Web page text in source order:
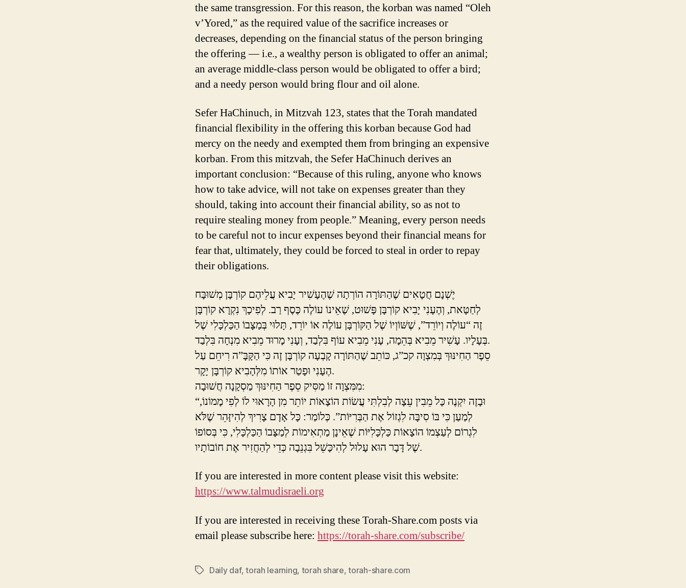
the same transgression. For this reason, the korban was named “Oleh
v’Yored,” as the required value of the sacrifice increases or
decreases, depending on the financial status of the person bringing
the offering — i.e., a wealthy person is obligated to offer an animal;
an average middle-class person would be obligated to offer a bird;
and a needy person would bring flour and oil alone.
Sefer HaChinuch, in Mitzvah 123, states that the Torah mandated
financial flexibility in the offering this korban because God had
mercy on the needy and exempted them from bringing an expensive
korban. From this mitzvah, the Sefer HaChinuch derives an
important conclusion: “Because of this ruling, anyone who knows
how to take advice, will not take on expenses greater than they
should, taking into account their financial ability, so as not to
require stealing money from people.” Meaning, every person needs
to be careful not to incur expenses beyond their financial means for
fear that, ultimately, they could be forced to steal in order to repay
their obligations.
יֶשְׁנָם חֲטָאִים שֶׁהַתּוֹרָה הוֹרְתָה שֶׁהֶעָשִׁיר יָבִיא עֲלֵיהֶם קוֹרְבָּן מְשׁוּבָּח
לְחַטָּאת, וְהֶעָנִי יָבִיא קוֹרְבָּן פָּשׁוּט, שֶׁאֵינוֹ עוֹלֶה כֶּסֶף רַב. לְפִיכָךְ נִקְרָא קוֹרְבָּן
זֶה “עוֹלֶה וְיוֹרֵד”, שֶׁשּׁוֹוְיוֹ שֶׁל הַקּוֹרְבָּן עוֹלֶה אוֹ יוֹרֵד, תָּלוּי בְּמַצָּבוֹ הַכַּלְכָּלִי שֶׁל
בְּעָלָיו. עָשִׁיר מֵבִיא בְּהֵמָה, עָנִי מֵבִיא עוֹף בִּלְבַד, וְעָנִי מָרוּד מֵבִיא מִנְחָה בִּלְבַד.
סֵפֶר הַחִינּוּךְ בְּמִצְוָה קכ”ג, כּוֹתֵב שֶׁהַתּוֹרָה קָבְעָה קוֹרְבָּן זֶה כִּי הַקָּבָּ”ה רִיחֵם עַל
הֶעָנִי וּפָטַר אוֹתוֹ מִלְּהָבִיא קוֹרְבָּן יָקָר.
מִמִּצְוָה זוֹ מַסִּיק סֵפֶר הַחִינּוּךְ מַסְקָנָה חֲשׁוּבָה:
“וּבָזֶה יִקְנֶה כָּל מֵבִין עֵצָה לְבִלְתִּי עֲשׂוֹת הוֹצָאוֹת יוֹתֵר מִן הָרָאוּי לוֹ לְפִי מָמוֹנוֹ,
לְמַעַן כִּי בּוֹ סִיבָּה לִגְזוֹל אֶת הַבְּרִיּוֹת”. כְּלוֹמַר: כָּל אָדָם צָרִיךְ לְהִיזָּהֵר שֶׁלֹּא
לִגְרוֹם לְעַצְמוֹ הוֹצָאוֹת כַּלְכָּלִיּוֹת שֶׁאֵינָן מַתְאִימוֹת לְמַצָּבוֹ הַכַּלְכָּלִי, כִּי בְּסוֹפוֹ
שֶׁל דָּבָר הוּא עָלוּל לְהִיכָּשֵׁל בִּגְנֵבָה כְּדֵי לְהַחֲזִיר אֶת חוֹבוֹתָיו.
If you are interested in more content please visit this website:
https://www.talmudisraeli.org
If you are interested in receiving these Torah-Share.com posts via
email please subscribe here: https://torah-share.com/subscribe/
TagsDaily daf,torah learning, torah share,torah-share.com